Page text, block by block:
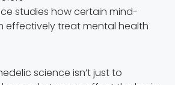
studies how certain mind-
effectively treat mental health
science isn’t just to